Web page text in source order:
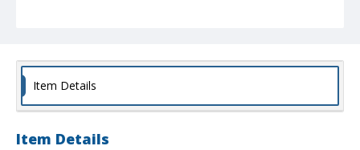
Item Details
Item Details